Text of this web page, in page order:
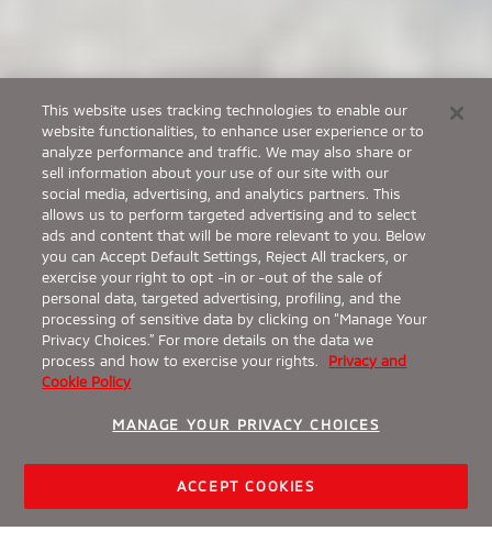
This website uses tracking technologies to enable our
website functionalities, to enhance user experience or to
analyze performance and traffic. We may also share or
sell information about your use of our site with our
social media, advertising, and analytics partners. This
allows us to perform targeted advertising and to select
ads and content that will be more relevant to you. Below
you can Accept Default Settings, Reject All trackers, or
exercise your right to opt -in or -out of the sale of
personal data, targeted advertising, profiling, and the
processing of sensitive data by clicking on “Manage Your
Privacy Choices.” For more details on the data we
process and how to exercise your rights.
Privacy and
Cookie Policy
MANAGE YOUR PRIVACY CHOICES
ACCEPT COOKIES